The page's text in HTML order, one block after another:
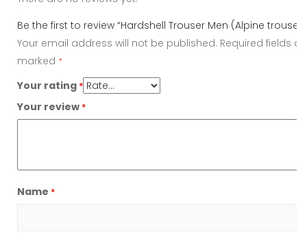
Be the first to review “Hardshell Trouser Men (Alpine
Your email address will not be published. Required fields
marked *
Your rating *
Your review *
Name *